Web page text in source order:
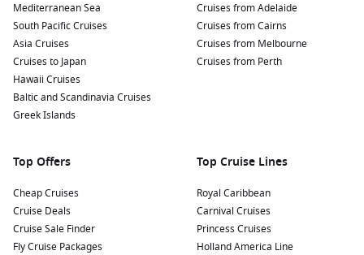
Mediterranean Sea
South Pacific Cruises
Asia Cruises
Cruises to Japan
Hawaii Cruises
Baltic and Scandinavia Cruises
Greek Islands
Cruises from Adelaide
Cruises from Cairns
Cruises from Melbourne
Cruises from Perth
Top Offers
Cheap Cruises
Cruise Deals
Cruise Sale Finder
Fly Cruise Packages
Top Cruise Lines
Royal Caribbean
Carnival Cruises
Princess Cruises
Holland America Line